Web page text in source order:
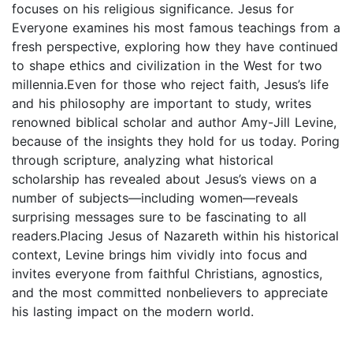
focuses on his religious significance. Jesus for
Everyone examines his most famous teachings from a
fresh perspective, exploring how they have continued
to shape ethics and civilization in the West for two
millennia.Even for those who reject faith, Jesus’s life
and his philosophy are important to study, writes
renowned biblical scholar and author Amy-Jill Levine,
because of the insights they hold for us today. Poring
through scripture, analyzing what historical
scholarship has revealed about Jesus’s views on a
number of subjects—including women—reveals
surprising messages sure to be fascinating to all
readers.Placing Jesus of Nazareth within his historical
context, Levine brings him vividly into focus and
invites everyone from faithful Christians, agnostics,
and the most committed nonbelievers to appreciate
his lasting impact on the modern world.